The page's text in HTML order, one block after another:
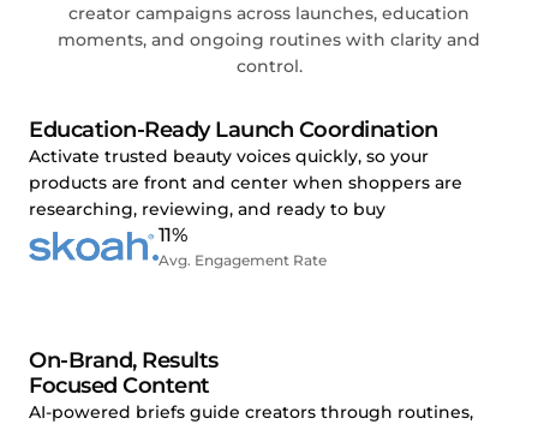
creator campaigns across launches, education
moments, and ongoing routines with clarity and
control.
Education-Ready Launch Coordination
Activate trusted beauty voices quickly, so your
products are front and center when shoppers are
researching, reviewing, and ready to buy
11%
Avg. Engagement Rate
On-Brand, Results
Focused Content
AI-powered briefs guide creators through routines,